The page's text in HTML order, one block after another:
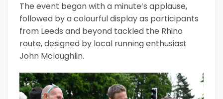
The event began with a minute’s applause,
followed by a colourful display as participants
from Leeds and beyond tackled the Rhino
route, designed by local running enthusiast
John Mcloughlin.